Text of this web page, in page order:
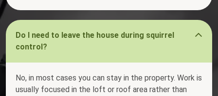
Do I need to leave the house during squirrel
control?
No, in most cases you can stay in the property. Work is
usually focused in the loft or roof area rather than